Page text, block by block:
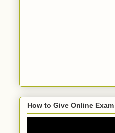
How to Give Online Exam